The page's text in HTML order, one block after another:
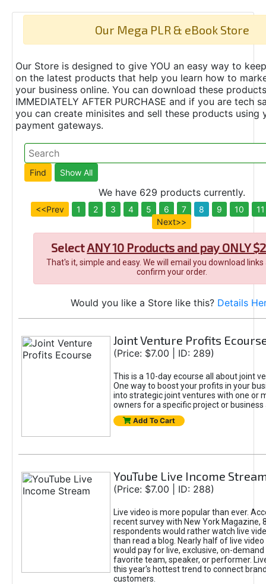
Our Mega PLR & eBook Store
Our Store is designed to give YOU an easy way to
on the latest products that help you learn how to
your business online. You can download these products
IMMEDIATELY AFTER PURCHASE and if you are tech
you can create minisites and sell these products using
payment gateways.
We have 629 products currently.
<<Prev 1 2 3 4 5 6 7 8 9 10
11
Next>>
SelectANY 10 Products and pay ONLY
That's it, simple and easy. We will email you download
confirm your order.
Would you like a Store like this? Details
Joint Venture Profits
(Price: $7.00 | ID: 289)
This is a 10-day ecourse all about joint
One way to boost your profits in your
into strategic joint ventures with one or
owners for a specific project or business
Add To Cart
YouTube Live Income
(Price: $7.00 | ID: 288)
Live video is more popular than ever.
recent survey with New York Magazine,
respondents would rather watch live
than read a blog. Nearly half of live
would pay for live, exclusive, on-
favorite team, speaker, or performer.
this year's hottest trend to connect
customers.